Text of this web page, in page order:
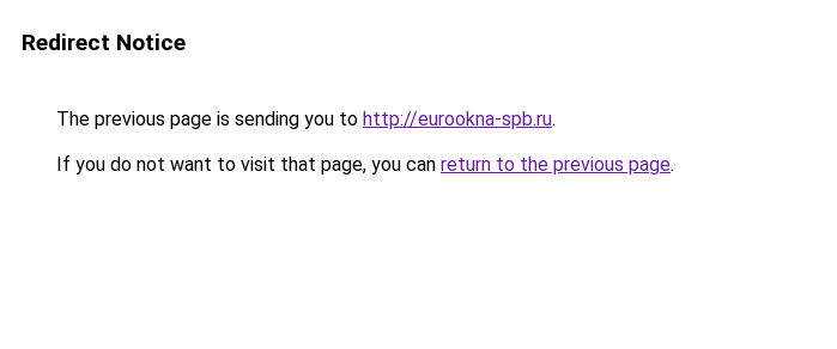
Redirect Notice
The previous page is sending you to http://eurookna-spb.ru.
If you do not want to visit that page, you can return to the previous page.